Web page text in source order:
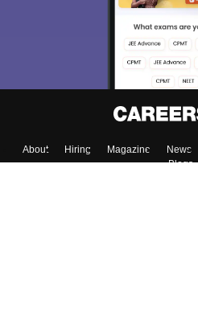
About Hiring Magazine News
Blogs